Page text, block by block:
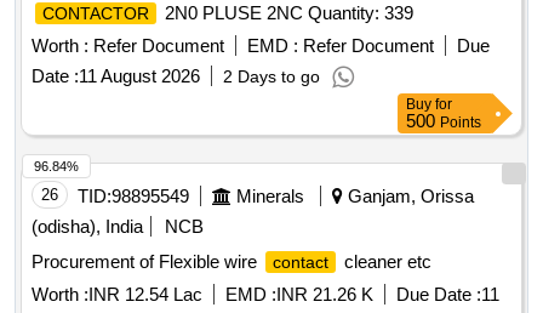
CONTACTOR
2N0 PLUSE 2NC Quantity: 339
Worth : Refer Document EMD : Refer Document
Due
Date :11 August 2026 2 Days to go
Buy for
500 Points
26 TID:98895549 Minerals
Ganjam, Orissa
(odisha), India
NCB
Procurement of Flexible wire
contact
cleaner etc
Worth :INR 12.54 Lac EMD :INR 21.26 K Due Date :11
96.84%